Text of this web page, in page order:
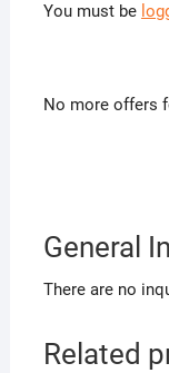
You must be
No more offers
General
There are no
Related